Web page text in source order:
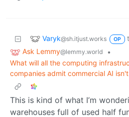
Varyk@sh.itjust.works OP
Ask Lemmy@lemmy.world
•
What will all the computing
companies admit commercial AI
This is kind of what I’m
warehouses full of used half